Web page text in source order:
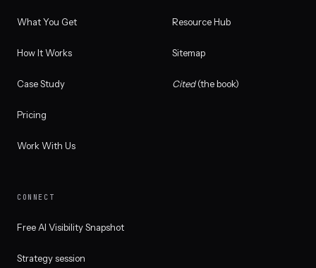
What You Get
How It Works
Case Study
Pricing
Work With Us
Resource Hub
Sitemap
Cited(the book)
CONNECT
Free AI Visibility Snapshot
Strategy session